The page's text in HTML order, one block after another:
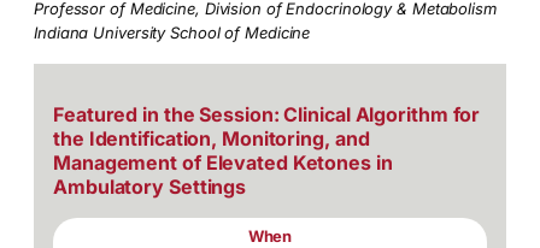
Professor of Medicine, Division of Endocrinology & Metabolism
Indiana University School of Medicine
Featured in the Session: Clinical Algorithm for
the Identification, Monitoring, and
Management of Elevated Ketones in
Ambulatory Settings
When